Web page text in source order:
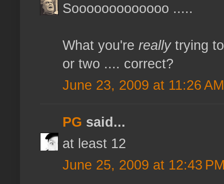
Sooooooooooooo .....
What you're reallytrying
or two .... correct?
June 23, 2009 at 11:26 AM
PG said...
at least 12
June 25, 2009 at 12:43